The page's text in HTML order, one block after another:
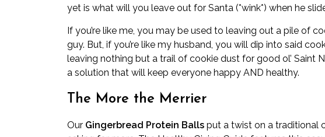
yet is what will you leave out for Santa (*wink*) when he
If you’re like me, you may be used to leaving out a pile of
guy. But, if you’re like my husband, you will dip into said
leaving nothing but a trail of cookie dust for good ol’ Saint
a solution that will keep everyone happy AND healthy.
The More the Merrier
Our Gingerbread Protein Balls put a twist on a traditional